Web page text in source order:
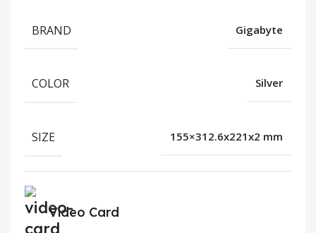
BRAND Gigabyte
COLOR Silver
SIZE 155×312.6x221x2 mm
Video Card